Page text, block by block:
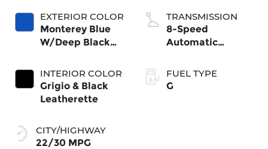
EXTERIOR COLOR
Monterey Blue
W/Deep Black
INTERIOR COLOR
Grigio & Black
Leatherette
CITY/HIGHWAY
22/30 MPG
TRANSMISSION
8-Speed
Automatic
FUEL TYPE
G